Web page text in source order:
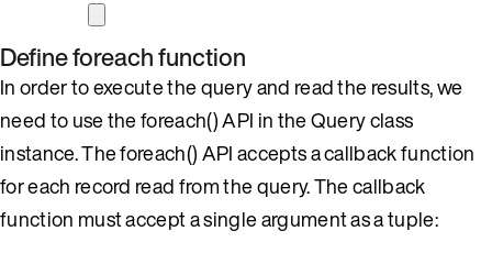
Define foreach function
In order to execute the query and read the results, we
need to use the foreach() API in the Query class
instance. The foreach() API accepts a callback function
for each record read from the query. The callback
function must accept a single argument as a tuple: